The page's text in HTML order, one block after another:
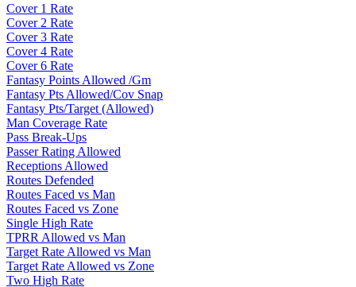
Cover 1 Rate
Cover 2 Rate
Cover 3 Rate
Cover 4 Rate
Cover 6 Rate
Fantasy Points Allowed /Gm
Fantasy Pts Allowed/Cov Snap
Fantasy Pts/Target (Allowed)
Man Coverage Rate
Pass Break-Ups
Passer Rating Allowed
Receptions Allowed
Routes Defended
Routes Faced vs Man
Routes Faced vs Zone
Single High Rate
TPRR Allowed vs Man
Target Rate Allowed vs Man
Target Rate Allowed vs Zone
Two High Rate